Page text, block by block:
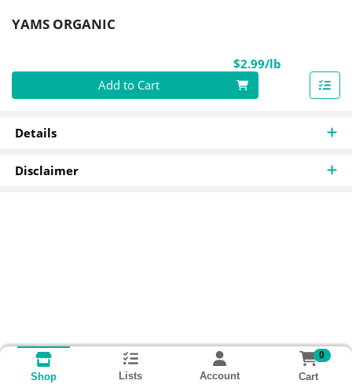
YAMS ORGANIC
$2.99/lb
Quantity 0.00 lb Add to Cart
Details
Disclaimer
Shop Lists Account
0
Cart